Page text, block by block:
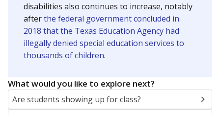
disabilities also continues to increase, notably
afterthe federal government concluded in
2018 that the Texas Education Agency had
illegally denied special education services to
thousands of children.
What would you like to explore next?
Are students showing up for class?